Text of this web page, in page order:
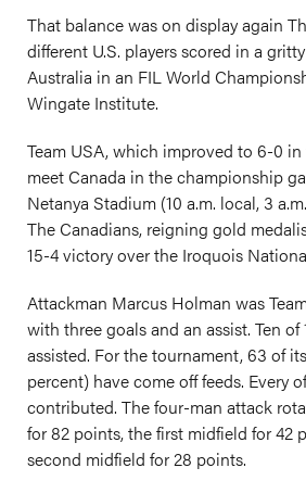
That balance was on display again
different U.S. players scored in a
Australia in an FIL World
Wingate Institute.
Team USA, which improved to 6-0
meet Canada in the championship
Netanya Stadium (10 a.m. local, 3
The Canadians, reigning gold
15-4 victory over the Iroquois
Attackman Marcus Holman was
with three goals and an assist. Ten of
assisted. For the tournament, 63 of
percent) have come off feeds. Every
contributed. The four-man attack
for 82 points, the first midfield for 42
second midfield for 28 points.